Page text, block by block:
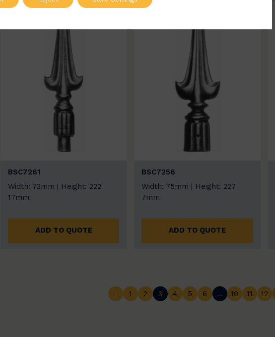
BSC7261
Width: 73mm | Height: 222
17mm
ADD TO QUOTE
BSC7256
Width: 75mm | Height: 227
7mm
ADD TO QUOTE
← 1 2 3 4 5 6 … 10 11 12